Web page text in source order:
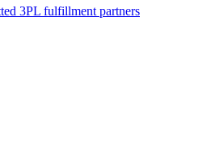
3PL fulfillment partners